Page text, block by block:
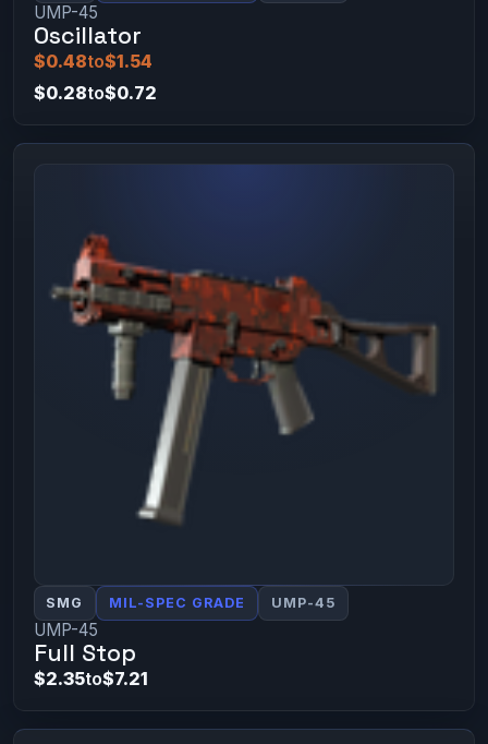
UMP-45
Oscillator
$0.48to$1.54
$0.28to$0.72
SMG MIL-SPEC GRADE UMP-45
UMP-45
Full Stop
$2.35to$7.21